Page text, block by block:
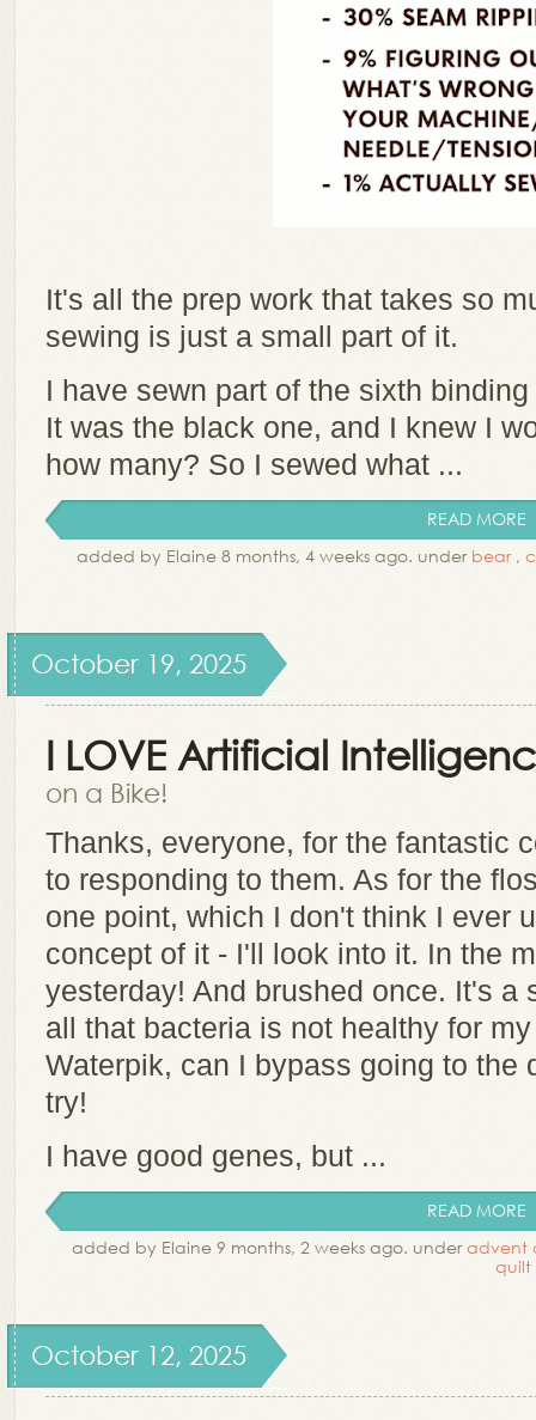
It's all the prep work that takes so
sewing is just a small part of it.
I have sewn part of the sixth
It was the black one, and I knew I
how many? So I sewed what ...
READ MORE
added by Elaine 8 months, 4 weeks ago. under bear,
October 19, 2025
I LOVE Artificial
on a Bike!
Thanks, everyone, for the fantastic
to responding to them. As for the
one point, which I don't think I ever
concept of it - I'll look into it. In the
yesterday! And brushed once. It's a
all that bacteria is not healthy for
Waterpik, can I bypass going to the
try!
I have good genes, but ...
READ MORE
added by Elaine 9 months, 2 weeks ago. underadvent
quilt
October 12, 2025